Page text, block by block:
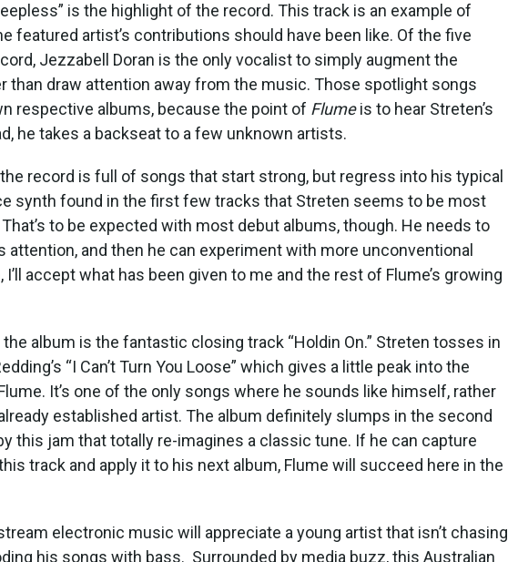
is the highlight of the record. This track is an example of
featured artist’s contributions should have been like. Of the five
Jezzabell Doran is the only vocalist to simply augment the
than draw attention away from the music. Those spotlight songs
respective albums, because the point of Flumeis to hear Streten’s
he takes a backseat to a few unknown artists.
the record is full of songs that start strong, but regress into his typical
synth found in the first few tracks that Streten seems to be most
to be expected with most debut albums, though. He needs to
attention, and then he can experiment with more unconventional
I’ll accept what has been given to me and the rest of Flume’s growing
album is the fantastic closing track “Holdin On.” Streten tosses in
“I Can’t Turn You Loose” which gives a little peak into the
It’s one of the only songs where he sounds like himself, rather
established artist. The album definitely slumps in the second
this jam that totally re-imagines a classic tune. If he can capture
track and apply it to his next album, Flume will succeed here in the
electronic music will appreciate a young artist that isn’t chasing
his songs with bass. Surrounded by media buzz, this Australian